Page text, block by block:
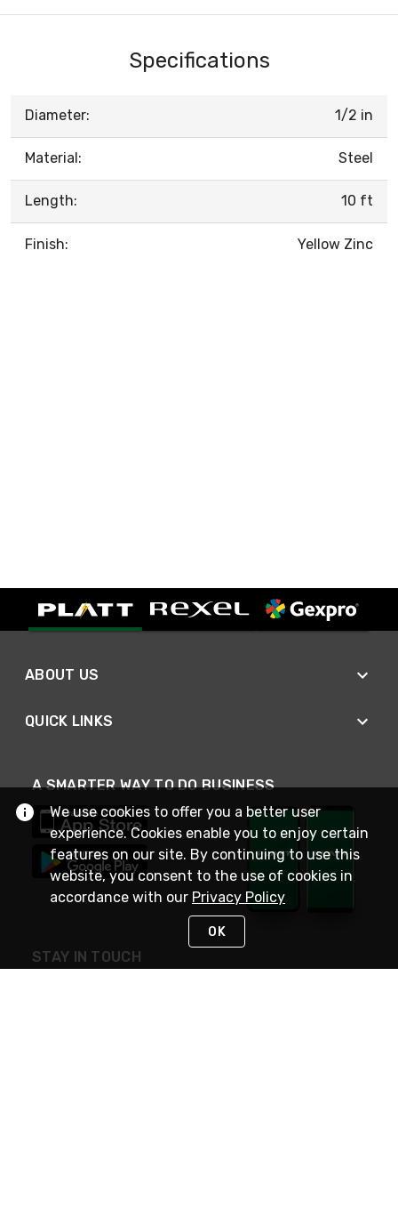
Specifications
Diameter: 1/2 in
Material: Steel
Length: 10 ft
Finish: Yellow Zinc
ABOUT US
QUICK LINKS
A SMARTER WAY TO DO BUSINESS
STAY IN TOUCH
We use cookies to offer you a better user
experience. Cookies enable you to enjoy certain
features on our site. By continuing to use this
website, you consent to the use of cookies in
accordance with our Privacy Policy
OK